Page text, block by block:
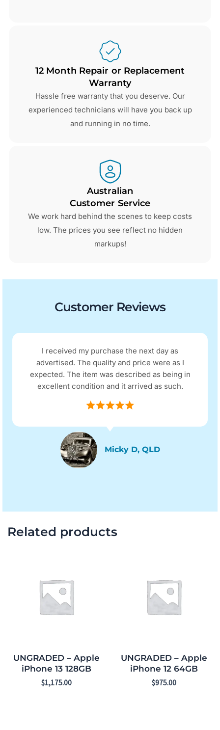
12 Month Repair or Replacement
Warranty
Hassle free warranty that you deserve. Our
experienced technicians will have you back up
and running in no time.
Australian
Customer Service
We work hard behind the scenes to keep costs
low. The prices you see reflect no hidden
markups!
Customer Reviews
I received my purchase the next day as
advertised. The quality and price were as I
expected. The item was described as being in
excellent condition and it arrived as such.
Micky D, QLD
Related products
UNGRADED – Apple
iPhone 13 128GB
$1,175.00
UNGRADED – Apple
iPhone 12 64GB
$975.00